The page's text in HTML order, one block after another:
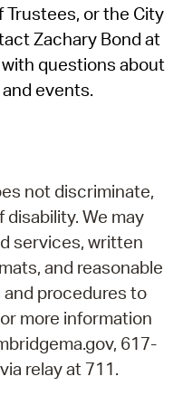
Trustees, or the City
Zachary Bond at
with questions about
events.
not discriminate,
We may
services, written
and reasonable
procedures to
more information
617-
relay at 711.